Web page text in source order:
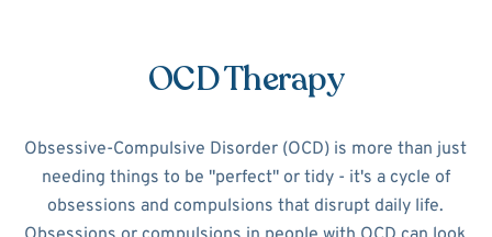
OCD Therapy
Obsessive-Compulsive Disorder (OCD) is more than just
needing things to be "perfect" or tidy - it's a cycle of
obsessions and compulsions that disrupt daily life.